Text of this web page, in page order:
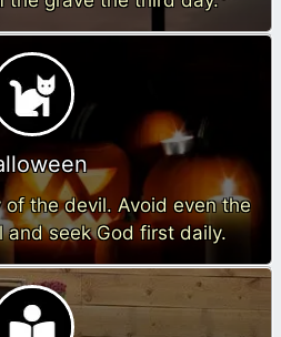
the devil. Avoid even the
and seek God first daily.